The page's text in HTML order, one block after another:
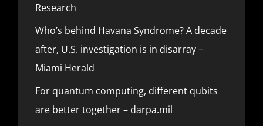
Research
Who’s behind Havana Syndrome? A decade
after, U.S. investigation is in disarray –
Miami Herald
For quantum computing, different qubits
are better together – darpa.mil